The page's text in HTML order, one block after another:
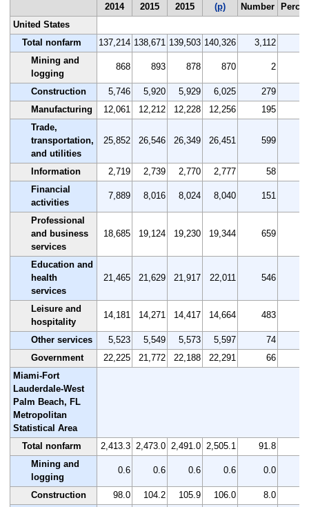
2014
2015
2015
(p)
Number
United States
Total nonfarm
137,214 138,671 139,503 140,326 3,112
Mining and
logging
868 893 878 870 2
Construction 5,746 5,920 5,929 6,025 279
Manufacturing
12,061 12,212 12,228 12,256 195
Trade,
transportation,
and utilities
25,852 26,546 26,349 26,451 599
Information 2,719 2,739 2,770 2,777 58
Financial
activities
7,889 8,016 8,024 8,040 151
Professional
and business
services
18,685 19,124 19,230 19,344 659
Education and
health
services
21,465 21,629 21,917 22,011 546
Leisure and
hospitality
14,181 14,271 14,417 14,664 483
Other services 5,523 5,549 5,573 5,597 74
Government
22,225 21,772 22,188 22,291 66
Miami-Fort
Lauderdale-West
Palm Beach, FL
Metropolitan
Statistical Area
Total nonfarm
2,413.3 2,473.0 2,491.0 2,505.1 91.8
Mining and
logging
0.6 0.6 0.6 0.6 0.0
Construction 98.0 104.2 105.9 106.0 8.0